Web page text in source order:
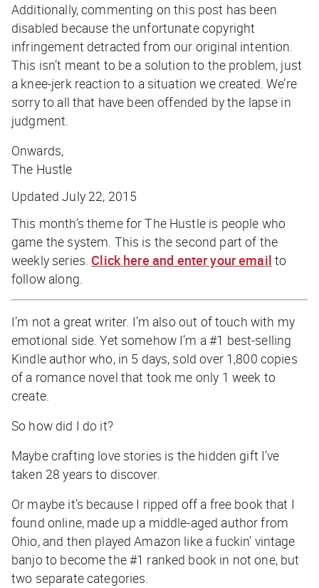
Additionally, commenting on this post has been
disabled because the unfortunate copyright
infringement detracted from our original intention.
This isn’t meant to be a solution to the problem, just
a knee-jerk reaction to a situation we created. We’re
sorry to all that have been offended by the lapse in
judgment.
Onwards,
The Hustle
Updated July 22, 2015
This month’s theme for The Hustle is people who
game the system. This is the second part of the
weekly series.Click here and enter your email to
follow along.
I’m not a great writer. I’m also out of touch with my
emotional side. Yet somehow I’m a #1 best-selling
Kindle author who, in 5 days, sold over 1,800 copies
of a romance novel that took me only 1 week to
create.
So how did I do it?
Maybe crafting love stories is the hidden gift I’ve
taken 28 years to discover.
Or maybe it’s because I ripped off a free book that I
found online, made up a middle-aged author from
Ohio, and then played Amazon like a fuckin’ vintage
banjo to become the #1 ranked book in not one, but
two separate categories.